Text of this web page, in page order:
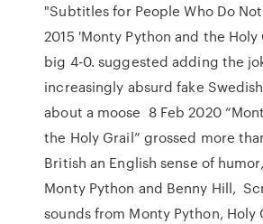
"Subtitles for People Who Do
2015 'Monty Python and the
big 4-0. suggested adding the
increasingly absurd fake
about a moose 8 Feb 2020
the Holy Grail” grossed more
British an English sense of
Monty Python and Benny Hill,
sounds from Monty Python, Holy